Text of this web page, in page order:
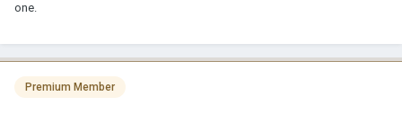
one.
Premium Member